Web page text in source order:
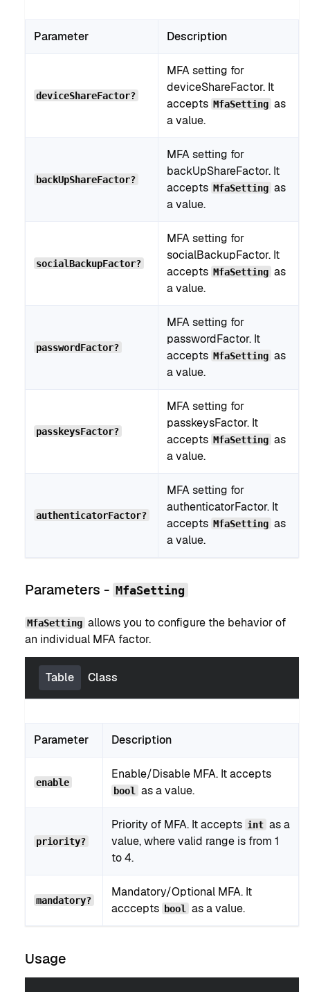
Parameter Description
deviceShareFactor?
MFA setting for
deviceShareFactor. It
accepts MfaSetting as
a value.
backUpShareFactor?
MFA setting for
backUpShareFactor. It
accepts MfaSetting as
a value.
socialBackupFactor?
MFA setting for
socialBackupFactor. It
accepts MfaSetting as
a value.
passwordFactor?
MFA setting for
passwordFactor. It
accepts MfaSetting as
a value.
passkeysFactor?
MFA setting for
passkeysFactor. It
accepts MfaSetting as
a value.
authenticatorFactor?
MFA setting for
authenticatorFactor. It
accepts MfaSetting as
a value.
Parameters - MfaSetting
MfaSetting allows you to configure the behavior of
an individual MFA factor.
Table Class
Parameter Description
enable
Enable/Disable MFA. It accepts
bool as a value.
priority?
Priority of MFA. It accepts int as a
value, where valid range is from 1
to 4.
mandatory?
Mandatory/Optional MFA. It
acccepts
bool as a value.
Usage